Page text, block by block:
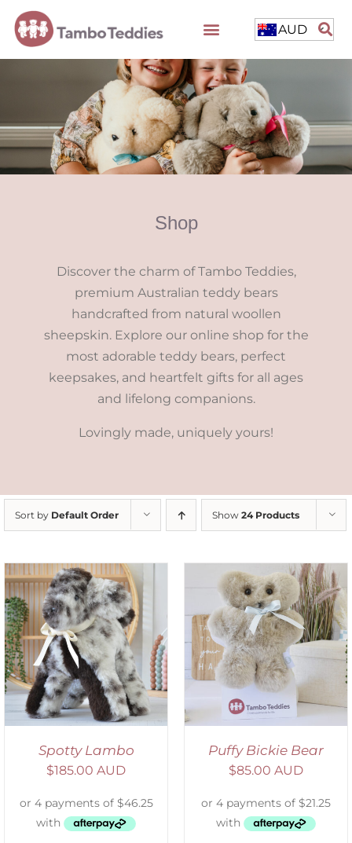
AUD
Shop
Discover the charm of Tambo Teddies,
premium Australian teddy bears
handcrafted from natural woollen
sheepskin. Explore our online shop for the
most adorable teddy bears, perfect
keepsakes, and heartfelt gifts for all ages
and lifelong companions.
Lovingly made, uniquely yours!
Sort by Default Order Show 24 Products
Spotty Lambo
$185.00 AUD
SELECT OPTIONS
DETAILS
Puffy Bickie Bear
$85.00 AUD